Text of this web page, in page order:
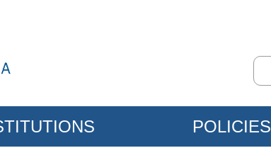
POLICIES